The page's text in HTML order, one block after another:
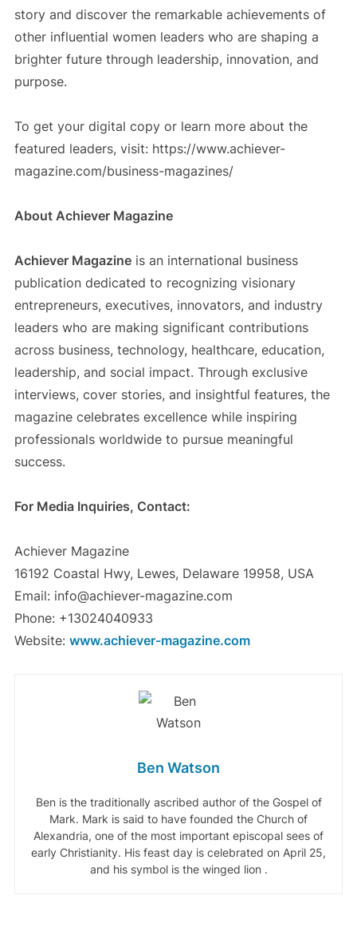
story and discover the remarkable achievements of
other influential women leaders who are shaping a
brighter future through leadership, innovation, and
purpose.
To get your digital copy or learn more about the
featured leaders, visit: https://www.achiever-
magazine.com/business-magazines/
About Achiever Magazine
Achiever Magazineis an international business
publication dedicated to recognizing visionary
entrepreneurs, executives, innovators, and industry
leaders who are making significant contributions
across business, technology, healthcare, education,
leadership, and social impact. Through exclusive
interviews, cover stories, and insightful features, the
magazine celebrates excellence while inspiring
professionals worldwide to pursue meaningful
success.
For Media Inquiries, Contact:
Achiever Magazine
16192 Coastal Hwy, Lewes, Delaware 19958, USA
Email: info@achiever-magazine.com
Phone: +13024040933
Website: www.achiever-magazine.com
Ben Watson
Ben is the traditionally ascribed author of the Gospel of
Mark. Mark is said to have founded the Church of
Alexandria, one of the most important episcopal sees of
early Christianity. His feast day is celebrated on April 25,
and his symbol is the winged lion .